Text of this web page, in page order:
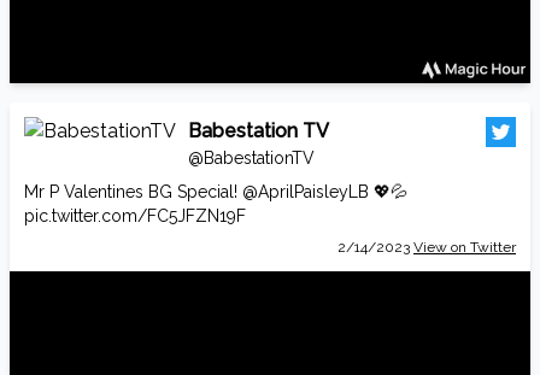
Babestation TV
@BabestationTV
Mr P Valentines BG Special! @AprilPaisleyLB 💖💦
pic.twitter.com/FC5JFZN19F
2/14/2023 View on Twitter